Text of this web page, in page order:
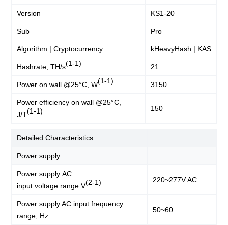
Version KS1-20
Sub Pro
Algorithm | Cryptocurrency kHeavyHash | KAS
Hashrate, TH/s(1-1) 21
Power on wall @25°C, W(1-1) 3150
Power efficiency on wall @25°C,
J/T(1-1) 150
Detailed Characteristics
Power supply
Power supply AC
input voltage range V(2-1) 220~277V AC
Power supply AC input frequency
range, Hz
50~60